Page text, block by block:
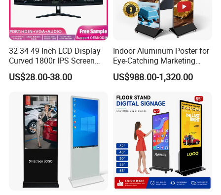
32 34 49 Inch LCD Display
Curved 1800r IPS Screen
Monitor 3440*1440 4K
120Hz 144Hz 21: 9
Support Desktop PC
Gaming Monitor
US$28.00-38.00
Indoor Aluminum Poster for
Eye-Catching Marketing
Displays
US$988.00-1,320.00